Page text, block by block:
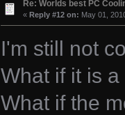
Re: Worlds best PC
« Reply #12 on: May 01,
I'm still not
What if it is
What if the